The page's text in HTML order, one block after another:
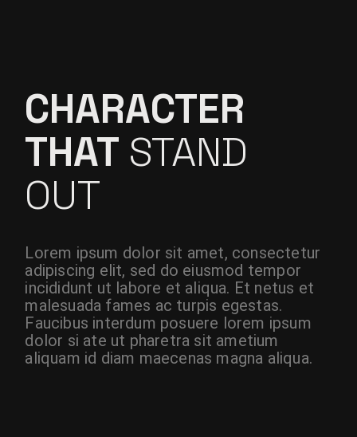
CHARACTER
THAT STAND
OUT
Lorem ipsum dolor sit amet, consectetur
adipiscing elit, sed do eiusmod tempor
incididunt ut labore et aliqua. Et netus et
malesuada fames ac turpis egestas.
Faucibus interdum posuere lorem ipsum
dolor si ate ut pharetra sit ametium
aliquam id diam maecenas magna aliqua.